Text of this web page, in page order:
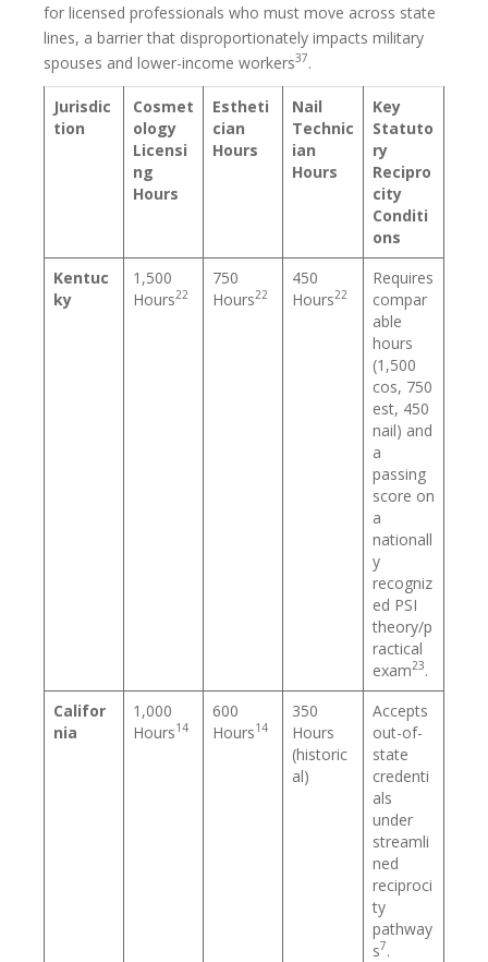
for licensed professionals who must move across state
lines, a barrier that disproportionately impacts military
spouses and lower-income workers37.
Jurisdic
tion
Cosmet
ology
Licensi
ng
Hours
Estheti
cian
Hours
Nail
Technic
ian
Hours
Key
Statuto
ry
Recipro
city
Conditi
ons
Kentuc
ky
1,500
Hours22
750
Hours22
450
Hours22
Requires
compar
able
hours
(1,500
cos, 750
est, 450
nail) and
a
passing
score on
a
nationall
y
recogniz
ed PSI
theory/p
ractical
exam23.
Califor
nia
1,000
Hours14
600
Hours14
350
Hours
(historic
al)
Accepts
out-of-
state
credenti
als
under
streamli
ned
reciproci
ty
pathway
s7.